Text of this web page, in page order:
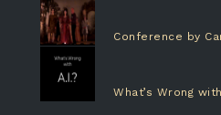
Conference by
What’s Wrong